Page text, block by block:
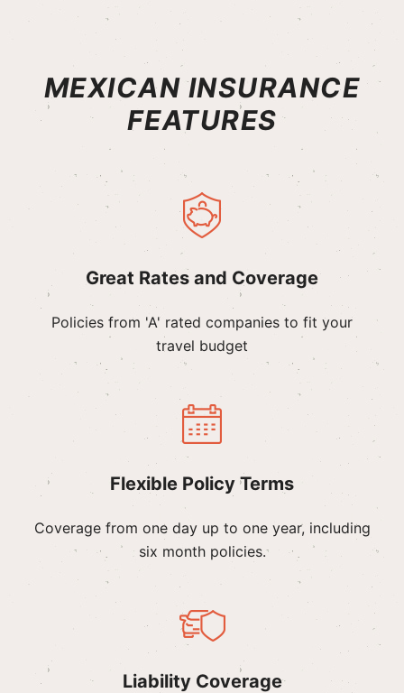
MEXICAN INSURANCE
FEATURES
Great Rates and Coverage
Policies from 'A' rated companies to fit your
travel budget
Flexible Policy Terms
Coverage from one day up to one year, including
six month policies.
Liability Coverage